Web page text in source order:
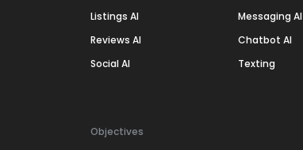
Listings AI
Reviews AI
Social AI
Messaging AI
Chatbot AI
Texting
Objectives